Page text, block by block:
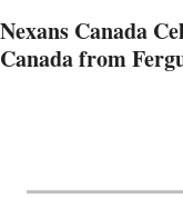
Nexans Canada
Canada from